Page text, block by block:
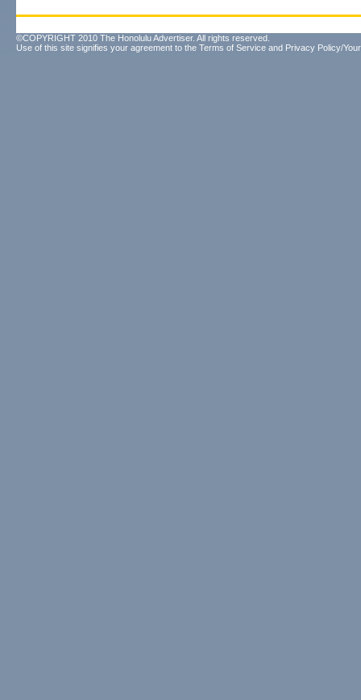
©COPYRIGHT 2010 The Honolulu Advertiser. All rights reserved.
Use of this site signifies your agreement to the Terms of Service and Privacy Policy/